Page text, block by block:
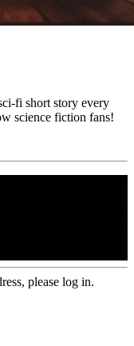
fi short story every
science fiction fans!
please log in.